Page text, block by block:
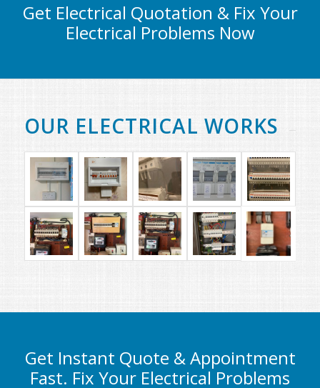
Get Electrical Quotation & Fix Your
Electrical Problems Now
OUR ELECTRICAL WORKS
Get Instant Quote & Appointment
Fast. Fix Your Electrical Problems